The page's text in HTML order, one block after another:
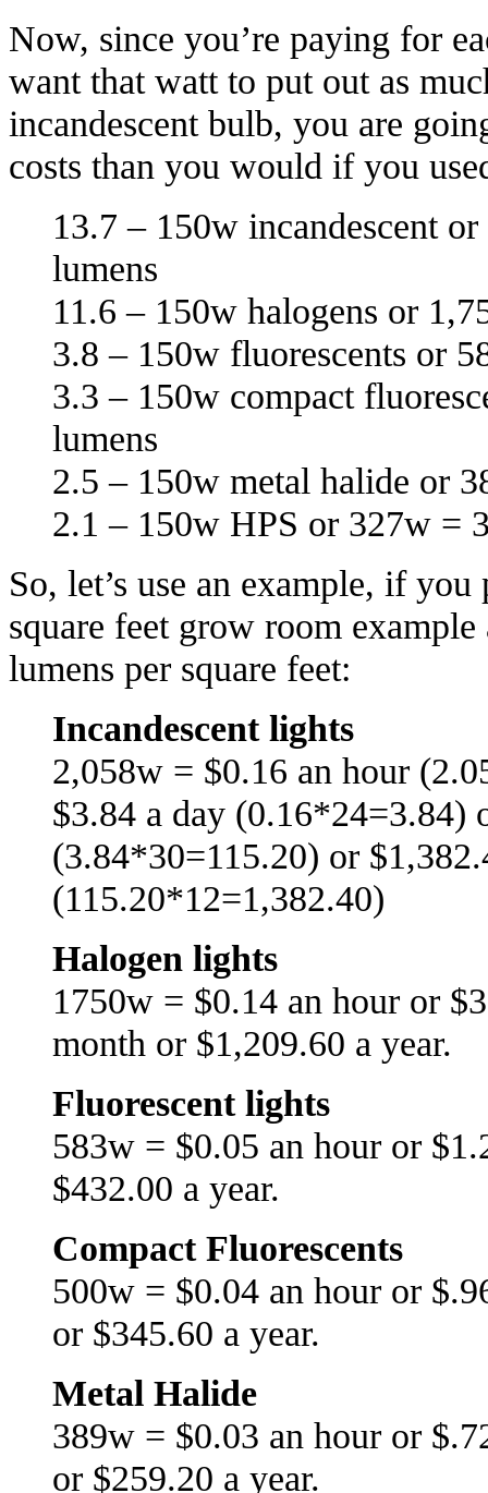
Now, since you’re paying for
want that watt to put out as
incandescent bulb, you are
costs than you would if you
13.7 – 150w incandescent
lumens
11.6 – 150w halogens or
3.8 – 150w fluorescents or
3.3 – 150w compact
lumens
2.5 – 150w metal halide or
2.1 – 150w HPS or 327w =
So, let’s use an example, if
square feet grow room
lumens per square feet:
Incandescent lights
2,058w = $0.16 an hour
$3.84 a day (0.16*24=3.84)
(3.84*30=115.20) or
(115.20*12=1,382.40)
Halogen lights
1750w = $0.14 an hour or
month or $1,209.60 a year.
Fluorescent lights
583w = $0.05 an hour or
$432.00 a year.
Compact Fluorescents
500w = $0.04 an hour or
or $345.60 a year.
Metal Halide
389w = $0.03 an hour or
or $259.20 a year.